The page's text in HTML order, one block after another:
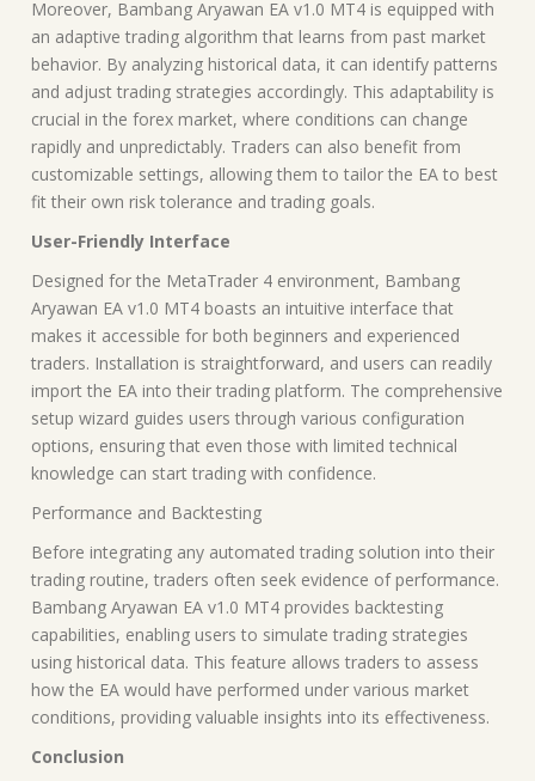
Moreover, Bambang Aryawan EA v1.0 MT4 is equipped with
an adaptive trading algorithm that learns from past market
behavior. By analyzing historical data, it can identify patterns
and adjust trading strategies accordingly. This adaptability is
crucial in the forex market, where conditions can change
rapidly and unpredictably. Traders can also benefit from
customizable settings, allowing them to tailor the EA to best
fit their own risk tolerance and trading goals.
User-Friendly Interface
Designed for the MetaTrader 4 environment, Bambang
Aryawan EA v1.0 MT4 boasts an intuitive interface that
makes it accessible for both beginners and experienced
traders. Installation is straightforward, and users can readily
import the EA into their trading platform. The comprehensive
setup wizard guides users through various configuration
options, ensuring that even those with limited technical
knowledge can start trading with confidence.
Performance and Backtesting
Before integrating any automated trading solution into their
trading routine, traders often seek evidence of performance.
Bambang Aryawan EA v1.0 MT4 provides backtesting
capabilities, enabling users to simulate trading strategies
using historical data. This feature allows traders to assess
how the EA would have performed under various market
conditions, providing valuable insights into its effectiveness.
Conclusion